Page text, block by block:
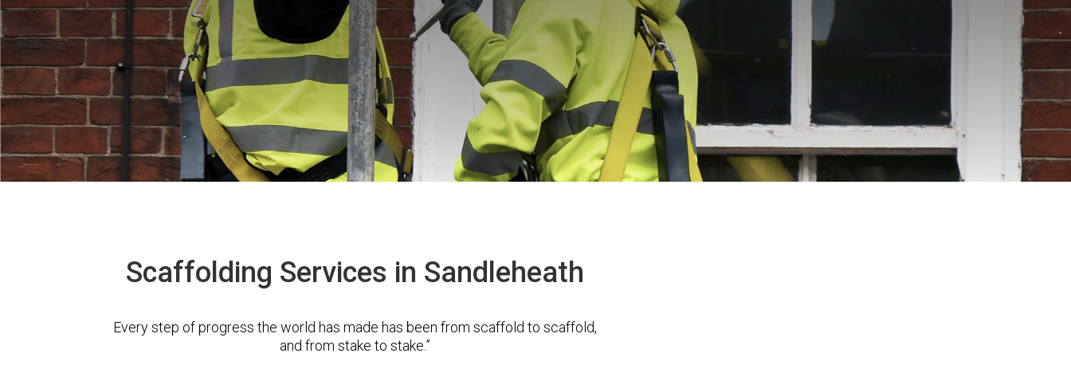
Scaffolding Services in Sandleheath
Every step of progress the world has made has been from scaffold to scaffold,
and from stake to stake.”